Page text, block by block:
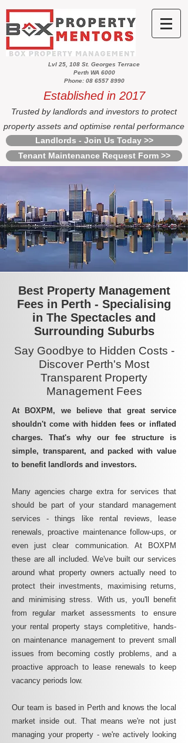
Lvl 25, 108 St. Georges Terrace
Perth WA 6000
Phone: 08 6557 8990
Established in 2017
Trusted by landlords and investors to protect
property assets and optimise rental performance
Landlords - Join Us Today >>
Tenant Maintenance Request Form >>
Best Property Management
Fees in Perth - Specialising
in The Spectacles and
Surrounding Suburbs
Say Goodbye to Hidden Costs -
Discover Perth's Most
Transparent Property
Management Fees
At BOXPM, we believe that great service
shouldn't come with hidden fees or inflated
charges. That's why our fee structure is
simple, transparent, and packed with value
to benefit landlords and investors.
Many agencies charge extra for services that
should be part of your standard management
services - things like rental reviews, lease
renewals, proactive maintenance follow-ups, or
even just clear communication. At BOXPM
these are all included. We've built our services
around what property owners actually need to
protect their investments, maximising returns,
and minimising stress. With us, you'll benefit
from regular market assessments to ensure
your rental property stays completitive, hands-
on maintenance management to prevent small
issues from becoming costly problems, and a
proactive approach to lease renewals to keep
vacancy periods low.
Our team is based in Perth and knows the local
market inside out. That means we're not just
managing your property - we're actively looking